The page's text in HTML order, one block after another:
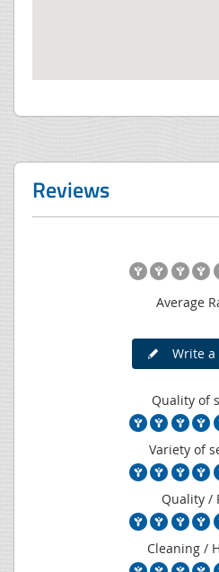
Reviews
Average
Write a
Quality of
Variety of
Quality /
Cleaning /